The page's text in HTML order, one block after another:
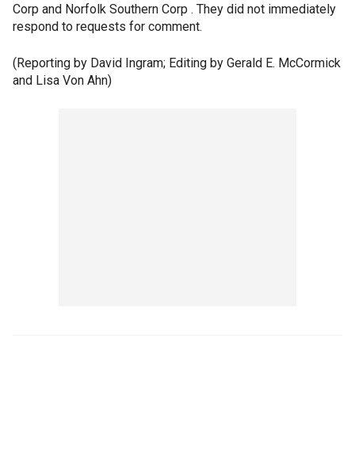
Corp and Norfolk Southern Corp . They did not immediately
respond to requests for comment.
(Reporting by David Ingram; Editing by Gerald E. McCormick
and Lisa Von Ahn)